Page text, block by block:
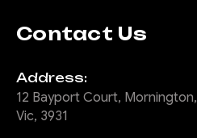
Contact Us
Address:
12 Bayport Court, Mornington,
Vic, 3931